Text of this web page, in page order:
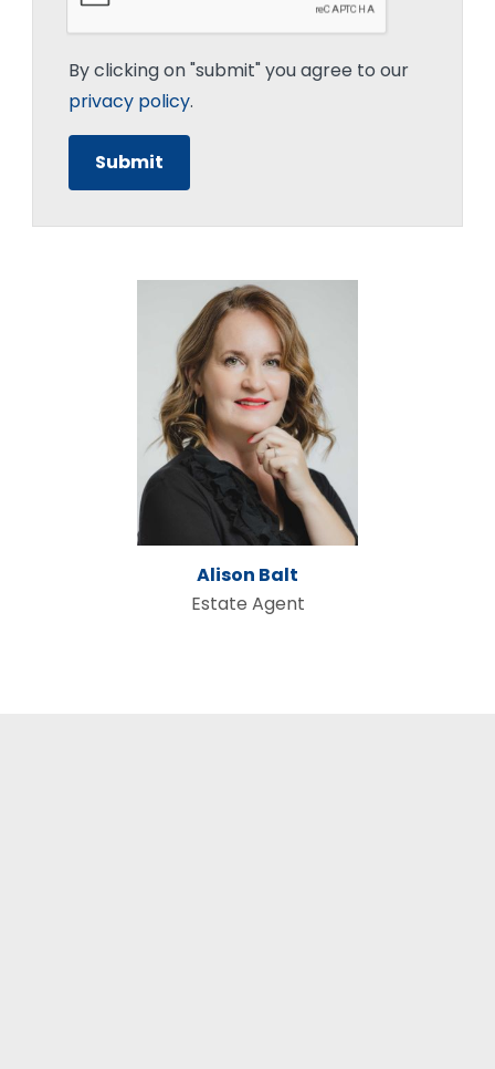
By clicking on "submit" you agree to our
privacy policy.
Alison Balt
Estate Agent